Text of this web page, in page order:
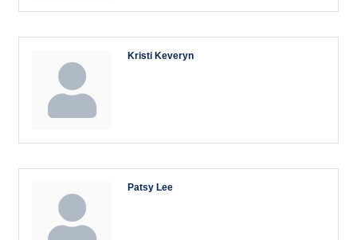
Kristi Keveryn
Patsy Lee